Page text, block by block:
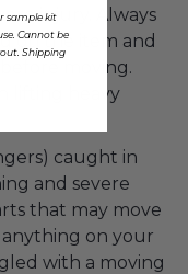
injury. Always
on the item and
moving.
lifting heavy
caught in
and severe
that may move
on your
with a moving
sample kit
Cannot be
Shipping